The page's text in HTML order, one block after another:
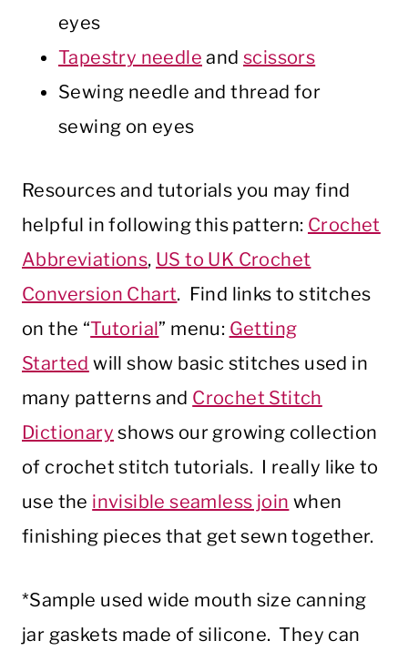
eyes
Tapestry needle and scissors
Sewing needle and thread for
sewing on eyes
Resources and tutorials you may find
helpful in following this pattern: Crochet
Abbreviations, US to UK Crochet
Conversion Chart. Find links to stitches
on the “Tutorial” menu: Getting
Started will show basic stitches used in
many patterns and Crochet Stitch
Dictionary shows our growing collection
of crochet stitch tutorials. I really like to
use the invisible seamless join when
finishing pieces that get sewn together.
*Sample used wide mouth size canning
jar gaskets made of silicone. They can